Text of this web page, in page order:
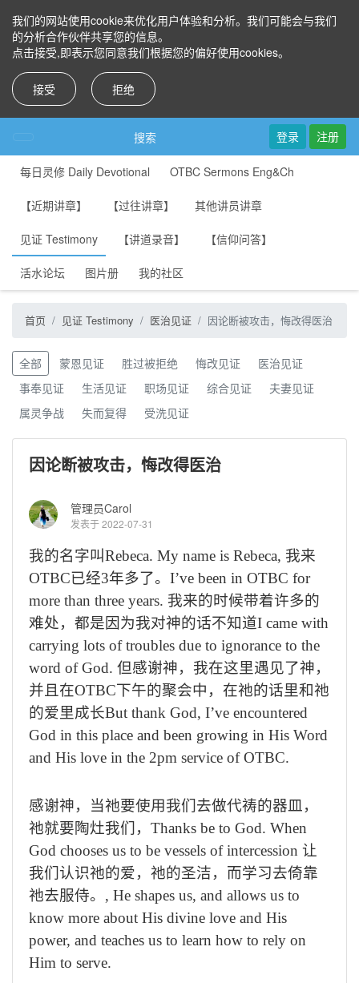
我们的网站使用cookie来优化用户体验和分析。我们可能会与我们
的分析合作伙伴共享您的信息。
点击接受,即表示您同意我们根据您的偏好使用cookies。
接受 拒绝
搜索 登录 注册
每日灵修 Daily Devotional OTBC Sermons Eng&Ch
【近期讲章】 【过往讲章】 其他讲员讲章
见证 Testimony 【讲道录音】 【信仰问答】
活水论坛 图片册 我的社区
首页 见证 Testimony 医治见证 因论断被攻击，悔改得医治
全部 蒙恩见证 胜过被拒绝 悔改见证
医治见证
事奉见证
生活见证 职场见证 综合见证
夫妻见证
属灵争战
失而复得 受洗见证
因论断被攻击，悔改得医治
管理员Carol
发表于 2022-07-31
我的名字叫Rebeca. My name is Rebeca, 我来
OTBC已经3年多了。 I’ve been in OTBC for
more than three years. 我来的时候带着许多的
难处，都是因为我对神的话不知道I came with
carrying lots of troubles due to ignorance to the
word of God. 但感谢神，我在这里遇见了神，
并且在OTBC下午的聚会中，在祂的话里和祂
的爱里成长But thank God, I’ve encountered
God in this place and been growing in His Word
and His love in the 2pm service of OTBC.
感谢神，当祂要使用我们去做代祷的器皿，
祂就要陶灶我们， Thanks be to God. When
God chooses us to be vessels of intercession 让
我们认识祂的爱，祂的圣洁，而学习去倚靠
祂去服侍。 , He shapes us, and allows us to
know more about His divine love and His
power, and teaches us to learn how to rely on
Him to serve.